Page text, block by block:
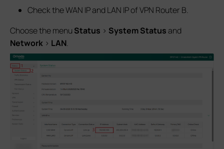
Check the WAN IP and LAN IP of VPN Router B.
Choose the menu Status > System Statusand
Network > LAN.